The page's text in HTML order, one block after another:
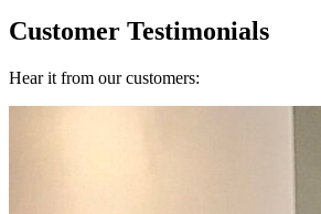
Customer Testimonials
Hear it from our customers: